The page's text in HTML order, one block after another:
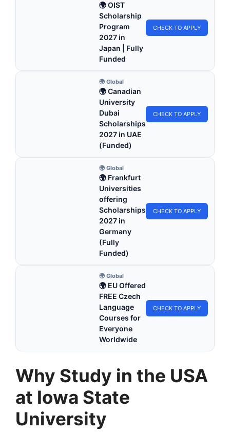
🌍 OIST
Scholarship
Program
2027 in
Japan | Fully
Funded
CHECK TO APPLY
🌍 Global
🌍 Canadian
University
Dubai
Scholarships
2027 in UAE
(Funded)
CHECK TO APPLY
🌍 Global
🌍 Frankfurt
Universities
offering
Scholarships
2027 in
Germany
(Fully
Funded)
CHECK TO APPLY
🌍 Global
🌍 EU Offered
FREE Czech
Language
Courses for
Everyone
Worldwide
CHECK TO APPLY
Why Study in the USA
at Iowa State
University